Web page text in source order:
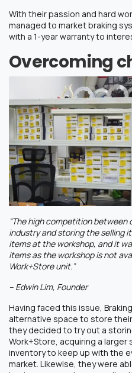
With their passion and hard
managed to market braking
with a 1-year warranty to
Overcoming
“The high competition
industry and storing the selling
items at the workshop, and it
items as the workshop is not
Work+Store unit.”
– Edwin Lim, Founder
Having faced this issue,
alternative space to store
they decided to try out a
Work+Store, acquiring a
inventory to keep up with the
market. Likewise, they were